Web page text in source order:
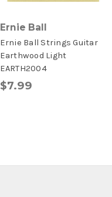
Ernie Ball
Ernie Ball Strings Guitar
Earthwood Light
EARTH2004
$7.99